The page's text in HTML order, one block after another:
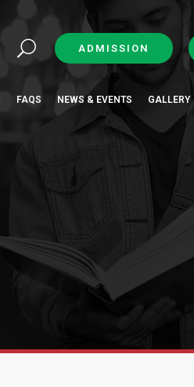
ADMISSION
FAQS NEWS & EVENTS GALLERY